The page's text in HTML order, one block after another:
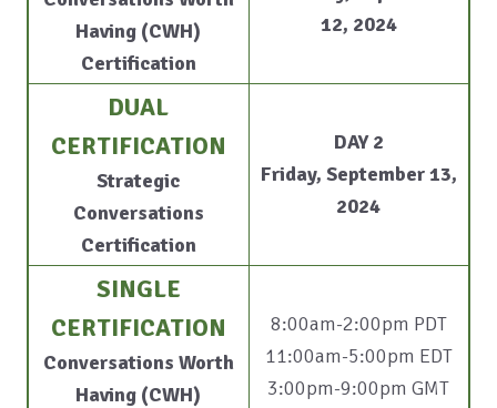
Having (CWH)
Certification
12, 2024
DUAL
CERTIFICATION
Strategic
Conversations
Certification
DAY 2
Friday, September 13,
2024
SINGLE
CERTIFICATION
Conversations Worth
Having (CWH)
8:00am-2:00pm PDT
11:00am-5:00pm EDT
3:00pm-9:00pm GMT